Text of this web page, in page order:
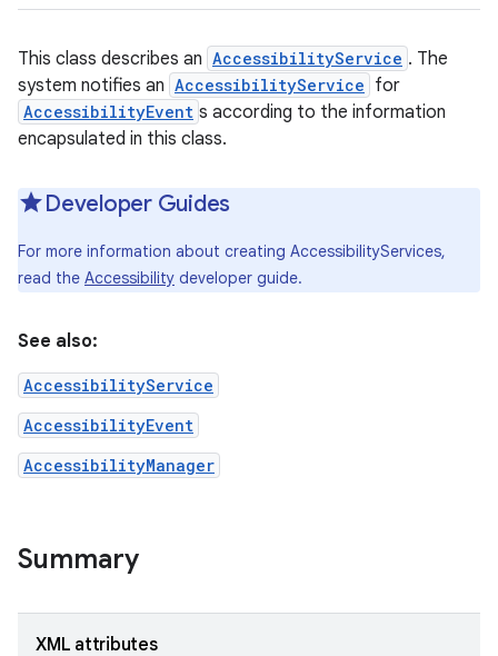
This class describes an AccessibilityService . The
system notifies an AccessibilityService for
AccessibilityEvent s according to the information
encapsulated in this class.
Developer Guides
For more information about creating AccessibilityServices,
read the Accessibility developer guide.
See also:
AccessibilityService
AccessibilityEvent
AccessibilityManager
Summary
XML attributes